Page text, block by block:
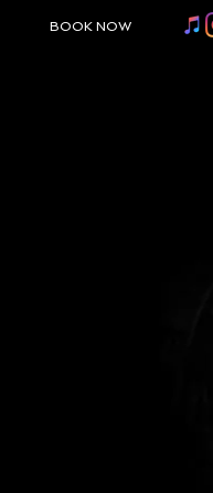
BOOK NOW